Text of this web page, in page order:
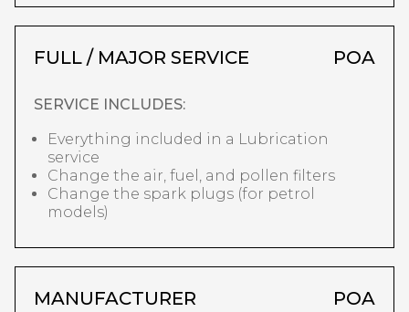
FULL / MAJOR SERVICE POA
SERVICE INCLUDES:
Everything included in a Lubrication
service
Change the air, fuel, and pollen filters
Change the spark plugs (for petrol
models)
MANUFACTURER
POA